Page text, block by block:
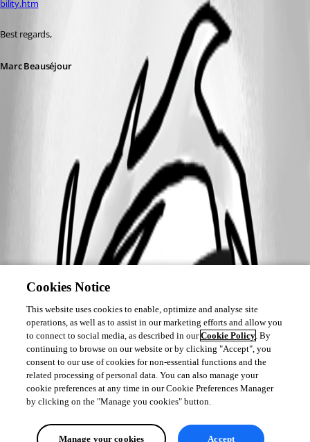
bility.htm
Best regards,
Marc Beauséjour
Cookies Notice
This website uses cookies to enable, optimize and analyse site
operations, as well as to assist in our marketing efforts and allow you
to connect to social media, as described in ourCookie Policy. By
continuing to browse on our website or by clicking "Accept", you
consent to our use of cookies for non-essential functions and the
related processing of personal data. You can also manage your
cookie preferences at any time in our Cookie Preferences Manager
by clicking on the "Manage you cookies" button.
Manage your cookies Accept